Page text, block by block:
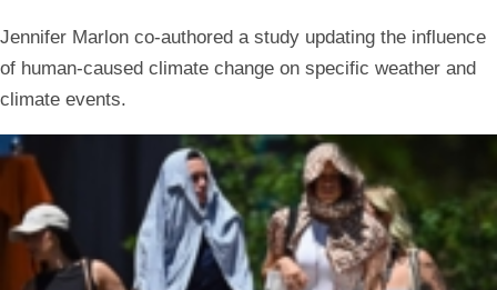
Jennifer Marlon co-authored a study updating the influence
of human-caused climate change on specific weather and
climate events.